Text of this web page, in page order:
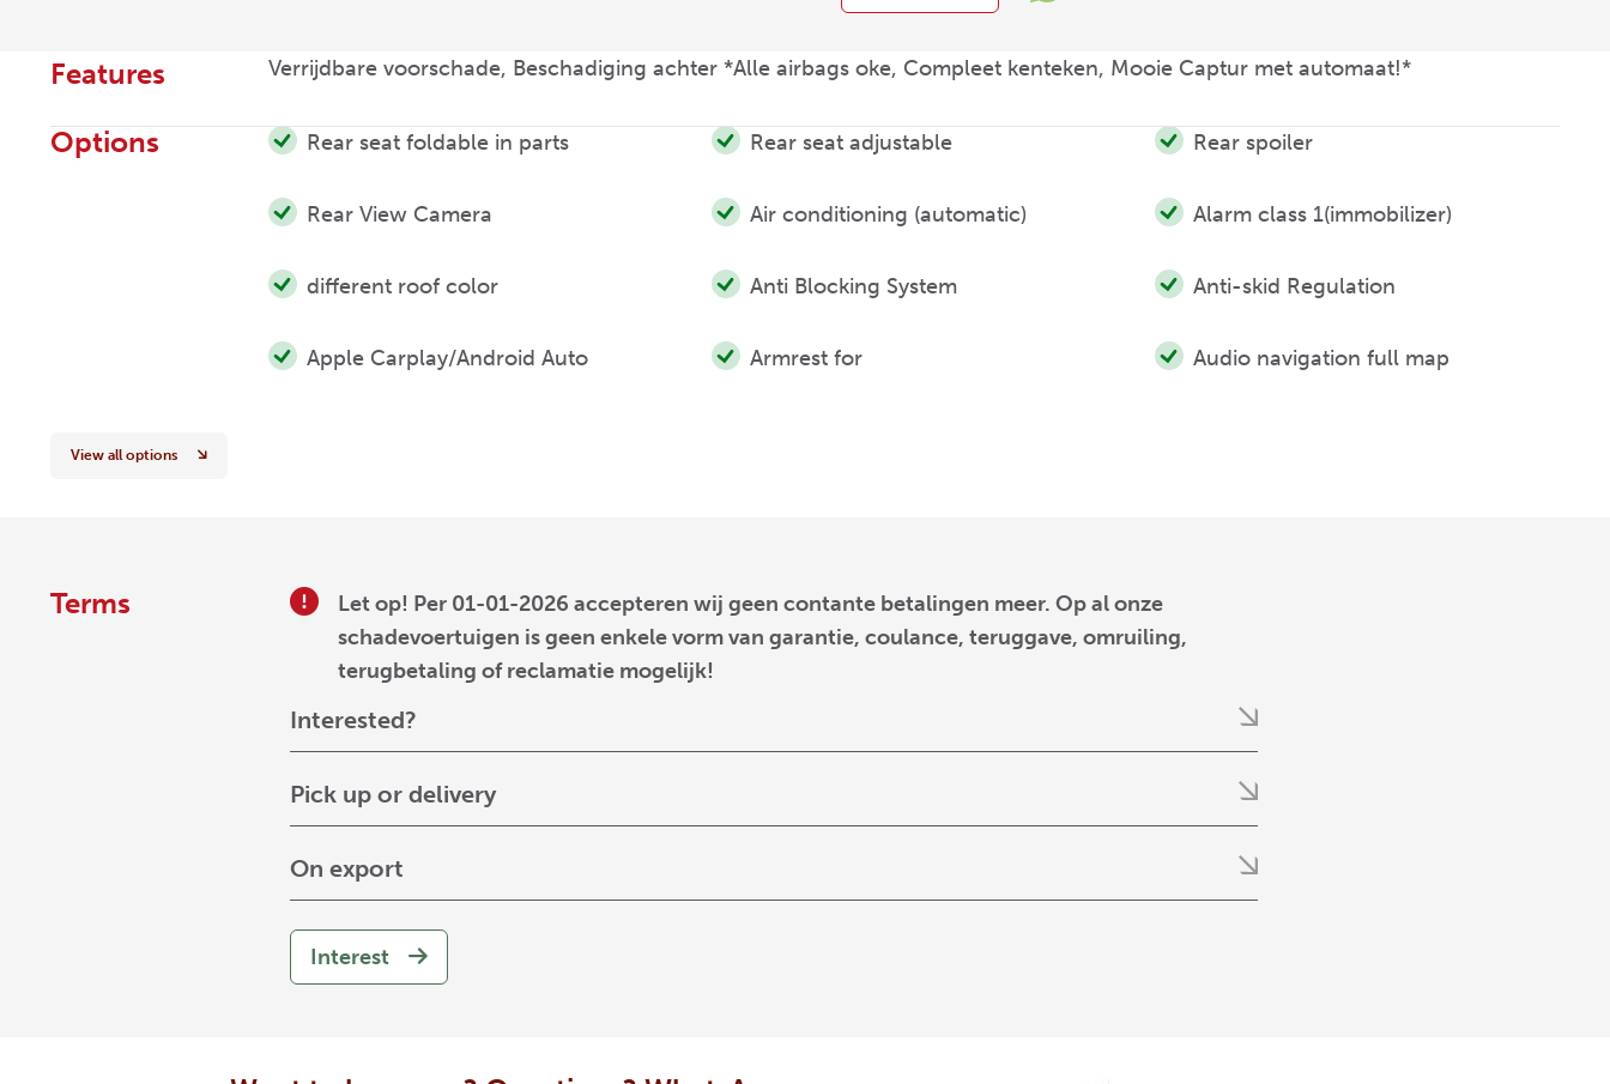
Features Verrijdbare voorschade, Beschadiging achter *Alle airbags oke, Compleet kenteken, Mooie Captur met automaat!*
Options Rear seat foldable in parts Rear seat adjustable Rear spoiler
Rear View Camera Air conditioning (automatic) Alarm class 1(immobilizer)
different roof color Anti Blocking System Anti-skid Regulation
Apple Carplay/Android Auto Armrest for Audio navigation full map
View all options
Terms
Let op! Per 01-01-2026 accepteren wij geen contante betalingen meer. Op al onze
schadevoertuigen is geen enkele vorm van garantie, coulance, teruggave, omruiling,
terugbetaling of reclamatie mogelijk!
Interested?
Pick up or delivery
On export
Interest